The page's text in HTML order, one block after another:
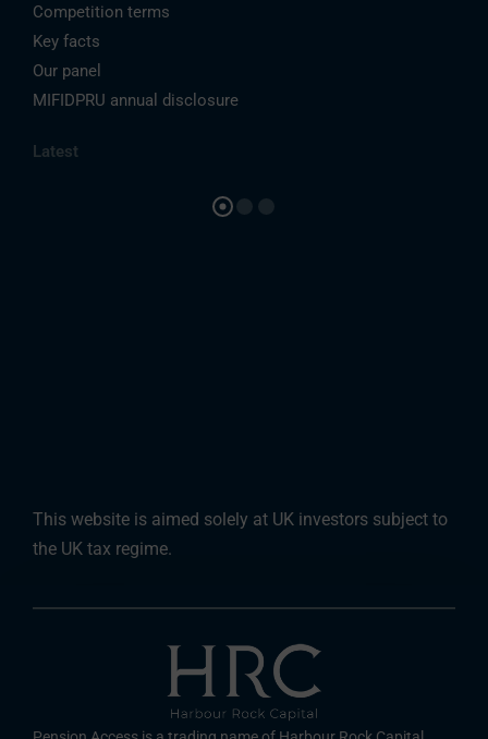
Competition terms
Key facts
Our panel
MIFIDPRU annual disclosure
Latest
This website is aimed solely at UK investors subject to
the UK tax regime.